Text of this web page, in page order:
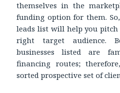
themselves in the
funding option for them.
leads list will help you pitch
right target audience.
businesses listed are
financing routes;
sorted prospective set of